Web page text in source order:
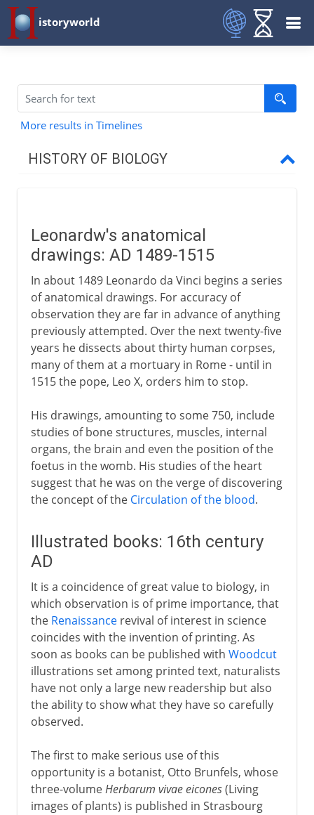
istoryworld
More results in Timelines
HISTORY OF BIOLOGY
16th - 17th century
Illustrated books
Vesalius and scientic anatomy
Attempts at classification
Harvey and circulation
Malpighi and microscope
Leeuwenhoek and microscope
18th - 19th century
Leonardw's anatomical
drawings: AD 1489-1515
In about 1489 Leonardo da Vinci begins a series
of anatomical drawings. For accuracy of
observation they are far in advance of anything
previously attempted. Over the next twenty-five
years he dissects about thirty human corpses,
many of them at a mortuary in Rome - until in
1515 the pope, Leo X, orders him to stop.
His drawings, amounting to some 750, include
studies of bone structures, muscles, internal
organs, the brain and even the position of the
foetus in the womb. His studies of the heart
suggest that he was on the verge of discovering
the concept of the Circulation of the blood.
Illustrated books: 16th century
AD
It is a coincidence of great value to biology, in
which observation is of prime importance, that
the Renaissancerevival of interest in science
coincides with the invention of printing. As
soon as books can be published with Woodcut
illustrations set among printed text, naturalists
have not only a large new readership but also
the ability to show what they have so carefully
observed.
The first to make serious use of this
opportunity is a botanist, Otto Brunfels, whose
three-volumeHerbarum vivae eicones(Living
images of plants) is published in Strasbourg